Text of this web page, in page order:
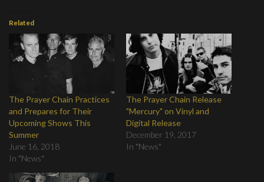
Related
The Prayer Chain Practices
and Prepares for Their
Upcoming Shows This
Summer
June 16, 2018
In "News"
The Prayer Chain Release
"Mercury" on Vinyl and
Digital Release
December 19, 2017
In "News"